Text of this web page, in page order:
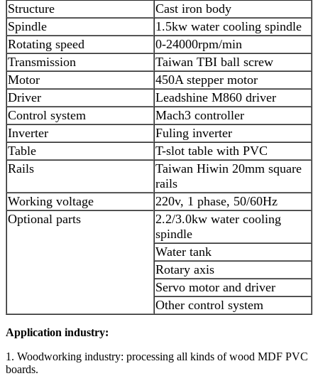
Structure
Cast iron body
Spindle
1.5kw water cooling spindle
Rotating speed
0-24000rpm/min
Transmission
Taiwan TBI ball screw
Motor
450A stepper motor
Driver
Leadshine M860 driver
Control system
Mach3 controller
Inverter
Fuling inverter
Table
T-slot table with PVC
Rails
Taiwan Hiwin 20mm square
rails
Working voltage
220v, 1 phase, 50/60Hz
Optional parts
2.2/3.0kw water cooling
spindle
Water tank
Rotary axis
Servo motor and driver
Other control system
Application industry:
1. Woodworking industry: processing all kinds of wood MDF PVC
boards.